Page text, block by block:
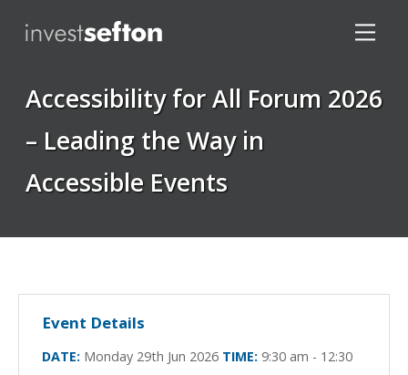
Accessibility for All Forum 2026
– Leading the Way in
Accessible Events
Event Details
DATE: Monday 29th Jun 2026 TIME: 9:30 am - 12:30